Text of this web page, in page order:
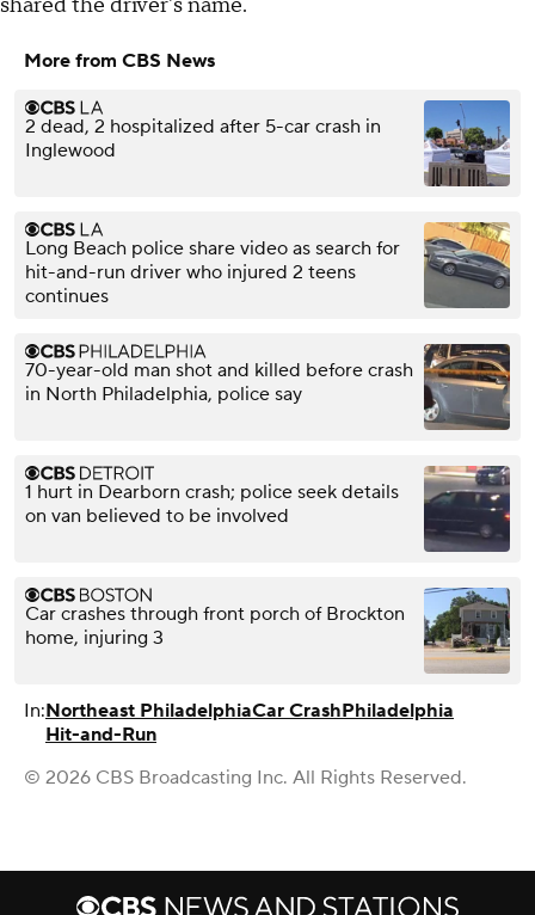
shared the driver's name.
More from CBS News
2 dead, 2 hospitalized after 5-car crash in
Inglewood
Long Beach police share video as search for
hit-and-run driver who injured 2 teens
continues
70-year-old man shot and killed before crash
in North Philadelphia, police say
1 hurt in Dearborn crash; police seek details
on van believed to be involved
Car crashes through front porch of Brockton
home, injuring 3
In:Northeast PhiladelphiaCar CrashPhiladelphia
Hit-and-Run
© 2026 CBS Broadcasting Inc. All Rights Reserved.